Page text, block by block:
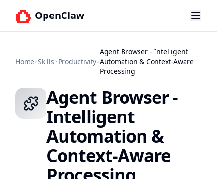
OpenClaw
Home Skills Productivity
Agent Browser - Intelligent
Automation & Context-Aware
Processing
Agent Browser -
Intelligent
Automation &
Context-Aware